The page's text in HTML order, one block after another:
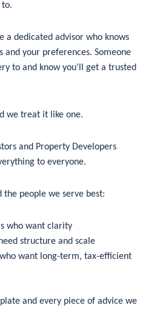
to.
a dedicated advisor who knows
your preferences. Someone
to and know you’ll get a trusted
we treat it like one.
and Property Developers
to everyone.
people we serve best:
who want clarity
structure and scale
who want long-term, tax-efficient
and every piece of advice we